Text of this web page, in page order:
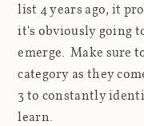
list 4 years ago, it
it's obviously going
emerge. Make sure
category as they
3 to constantly
learn.